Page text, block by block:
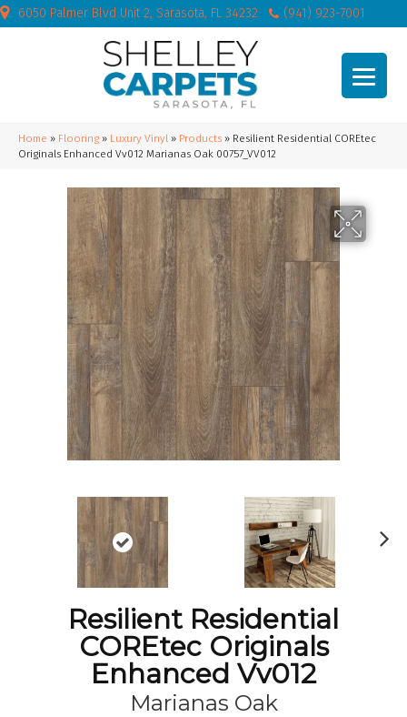
6050 Palmer Blvd Unit 2, Sarasota, FL 34232 (941) 923-7001
Home » Flooring » Luxury Vinyl » Products » Resilient Residential COREtec
Originals Enhanced Vv012 Marianas Oak 00757_VV012
Resilient Residential
COREtec Originals
Enhanced Vv012
Marianas Oak